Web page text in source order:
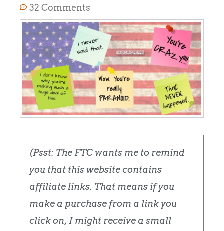
32 Comments
(Psst: The FTC wants me to remind
you that this website contains
affiliate links. That means if you
make a purchase from a link you
click on, I might receive a small